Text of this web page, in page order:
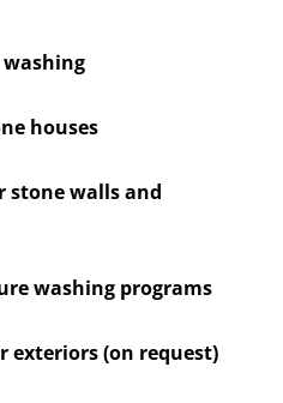
houses
stone walls and
washing programs
exteriors (on request)